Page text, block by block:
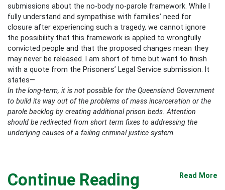
submissions about the no-body no-parole framework. While I
fully understand and sympathise with families’ need for
closure after experiencing such a tragedy, we cannot ignore
the possibility that this framework is applied to wrongfully
convicted people and that the proposed changes mean they
may never be released. I am short of time but want to finish
with a quote from the Prisoners’ Legal Service submission. It
states—
In the long-term, it is not possible for the Queensland Government
to build its way out of the problems of mass incarceration or the
parole backlog by creating additional prison beds. Attention
should be redirected from short term fixes to addressing the
underlying causes of a failing criminal justice system.
Continue Reading Read More